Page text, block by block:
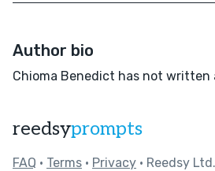
Author bio
Chioma Benedict has not written
reedsyprompts
FAQ • Terms • Privacy • Reedsy